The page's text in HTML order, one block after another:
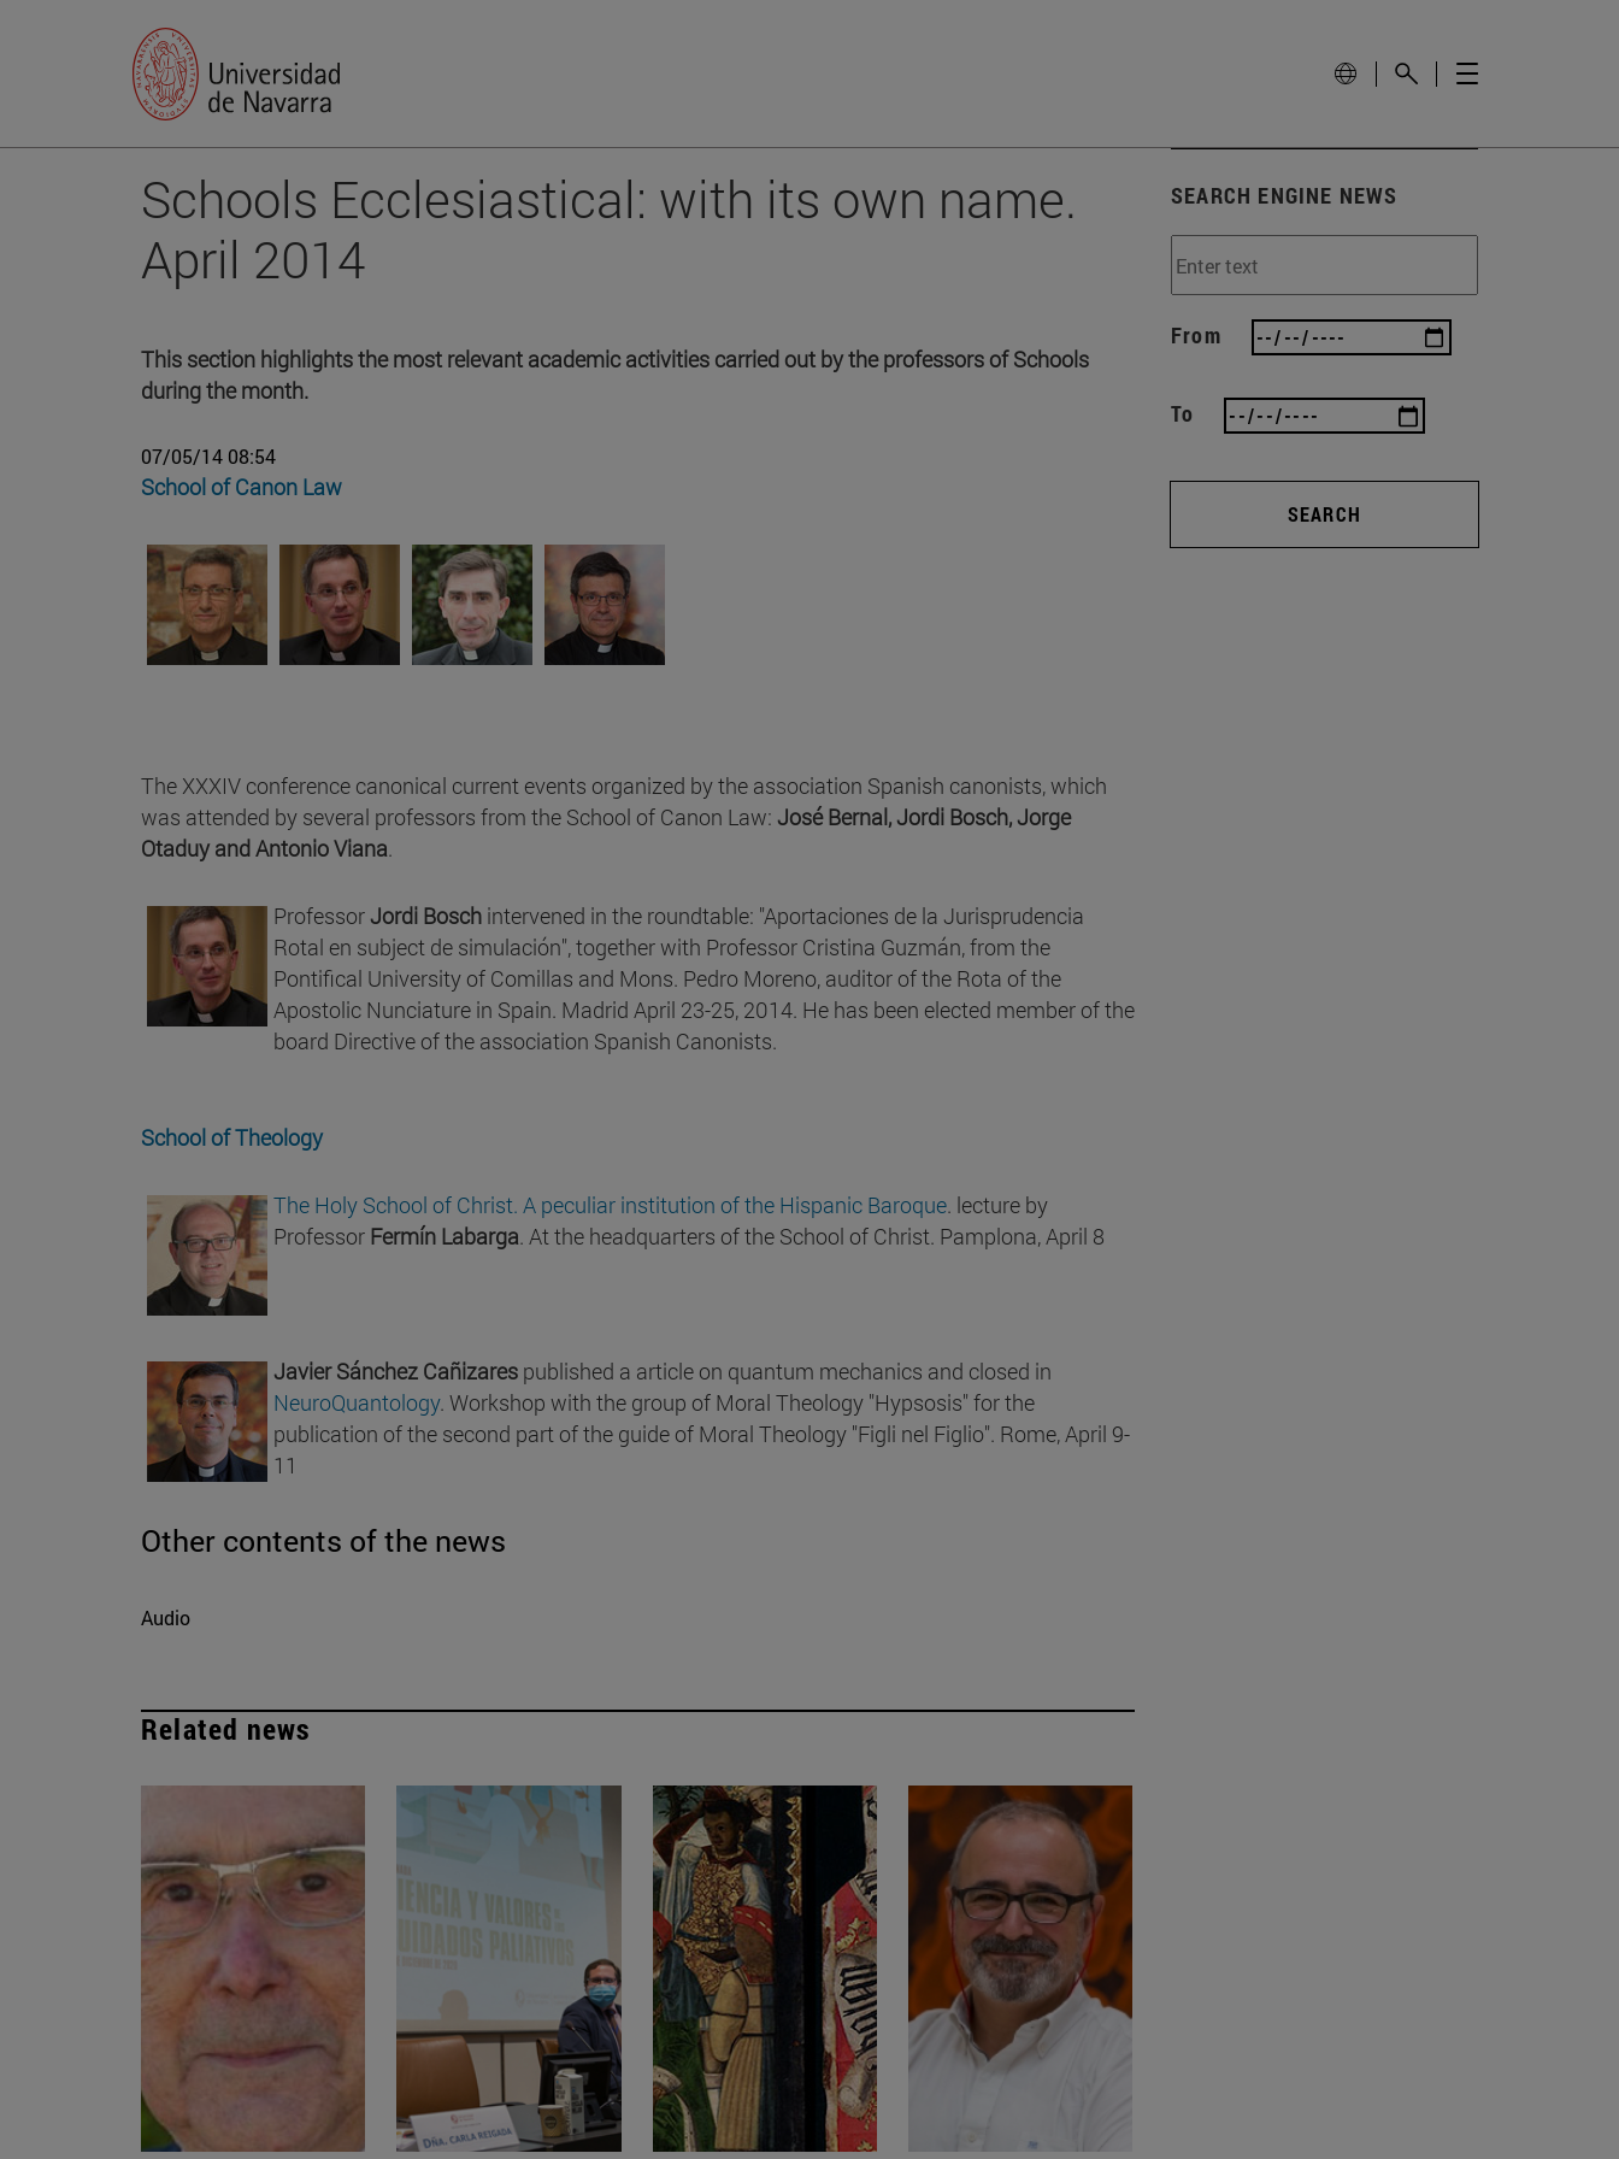
Schools Ecclesiastical: with its own name.
April 2014
This section highlights the most relevant academic activities carried out by the professors of Schools
during the month.
07/05/14 08:54
School of Canon Law
The XXXIV conference canonical current events organized by the association Spanish canonists, which
was attended by several professors from the School of Canon Law: José Bernal, Jordi Bosch, Jorge
Otaduy and Antonio Viana.
ProfessorJordi Bosch intervened in the roundtable: "Aportaciones de la Jurisprudencia
Rotal en subject de simulación", together with Professor Cristina Guzmán, from the
Pontifical University of Comillas and Mons. Pedro Moreno, auditor of the Rota of the
Apostolic Nunciature in Spain. Madrid April 23-25, 2014. He has been elected member of the
board Directive of the association Spanish Canonists.
School of Theology
The Holy School of Christ. A peculiar institution of the Hispanic Baroque. lecture by
Professor Fermín Labarga. At the headquarters of the School of Christ. Pamplona, April 8
Javier Sánchez Cañizares published a article on quantum mechanics and closed in
NeuroQuantology. Workshop with the group of Moral Theology "Hypsosis" for the
publication of the second part of the guide of Moral Theology "Figli nel Figlio". Rome, April 9-
11
Other contents of the news
Audio
Related news
SEARCH ENGINE NEWS
From
To
SEARCH